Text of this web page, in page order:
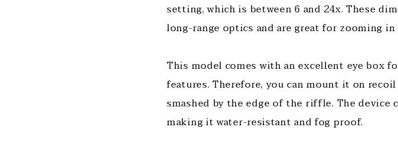
setting, which is between 6 and 24x. These
long-range optics and are great for zooming
This model comes with an excellent eye box
features. Therefore, you can mount it on
smashed by the edge of the riffle. The device
making it water-resistant and fog proof.